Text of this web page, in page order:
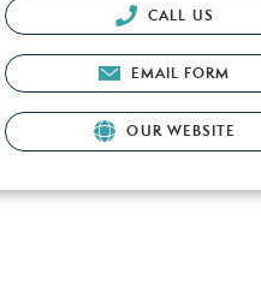
CALL US
EMAIL FORM
OUR WEBSITE